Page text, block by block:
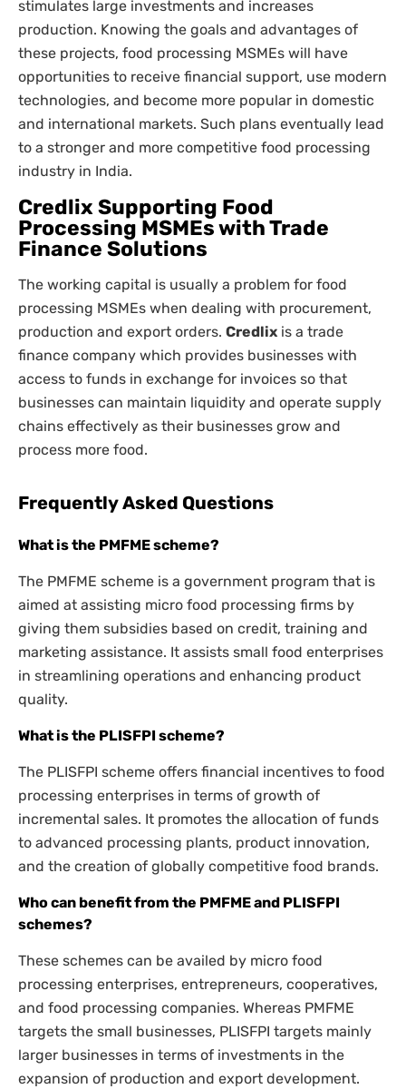
stimulates large investments and increases
production. Knowing the goals and advantages of
these projects, food processing MSMEs will have
opportunities to receive financial support, use modern
technologies, and become more popular in domestic
and international markets. Such plans eventually lead
to a stronger and more competitive food processing
industry in India.
Credlix Supporting Food
Processing MSMEs with Trade
Finance Solutions
The working capital is usually a problem for food
processing MSMEs when dealing with procurement,
production and export orders. Credlix is a trade
finance company which provides businesses with
access to funds in exchange for invoices so that
businesses can maintain liquidity and operate supply
chains effectively as their businesses grow and
process more food.
Frequently Asked Questions
What is the PMFME scheme?
The PMFME scheme is a government program that is
aimed at assisting micro food processing firms by
giving them subsidies based on credit, training and
marketing assistance. It assists small food enterprises
in streamlining operations and enhancing product
quality.
What is the PLISFPI scheme?
The PLISFPI scheme offers financial incentives to food
processing enterprises in terms of growth of
incremental sales. It promotes the allocation of funds
to advanced processing plants, product innovation,
and the creation of globally competitive food brands.
Who can benefit from the PMFME and PLISFPI
schemes?
These schemes can be availed by micro food
processing enterprises, entrepreneurs, cooperatives,
and food processing companies. Whereas PMFME
targets the small businesses, PLISFPI targets mainly
larger businesses in terms of investments in the
expansion of production and export development.